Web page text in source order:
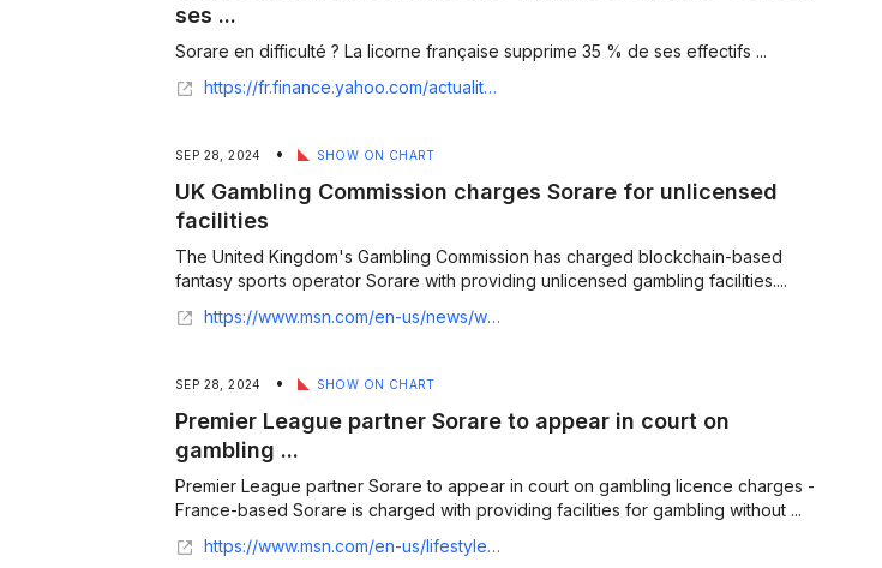
ses ...
Sorare en difficulté ? La licorne française supprime 35 % de ses effectifs ...
https://fr.finance.yahoo.com/actualites/sorare-difficult%C3%A9-licorne-fran%C3%A7aise-supprime-180000407.html
SEP 28, 2024 • SHOW ON CHART
UK Gambling Commission charges Sorare for unlicensed
facilities
The United Kingdom's Gambling Commission has charged blockchain-based
fantasy sports operator Sorare with providing unlicensed gambling facilities....
https://www.msn.com/en-us/news/world/uk-gambling-commission-charges-sorare-for-unlicensed-facilities/ar-AA1rkTR6
SEP 28, 2024 • SHOW ON CHART
Premier League partner Sorare to appear in court on
gambling ...
Premier League partner Sorare to appear in court on gambling licence charges -
France-based Sorare is charged with providing facilities for gambling without ...
https://www.msn.com/en-us/lifestyle/lifestyle-buzz/premier-league-partner-sorare-to-appear-in-court-on-gambling-licence-charges/ar-AA1rf2O0